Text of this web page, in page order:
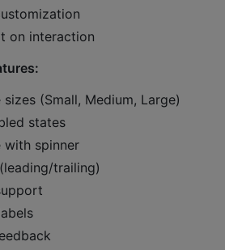
on interaction
(Small, Medium, Large)
states
with spinner
trailing)